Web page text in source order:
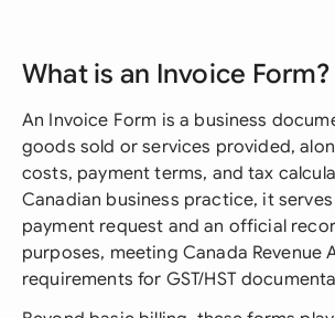
What is an Invoice Form?
An Invoice Form is a business
goods sold or services provided,
costs, payment terms, and tax
Canadian business practice, it
payment request and an official
purposes, meeting Canada Revenue
requirements for GST/HST